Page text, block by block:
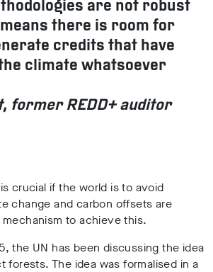
are not robust
there is room for
credits that have
climate whatsoever
former REDD+ auditor
crucial if the world is to avoid
change and carbon offsets are
to achieve this.
the UN has been discussing the idea
forests. The idea was formalised in a